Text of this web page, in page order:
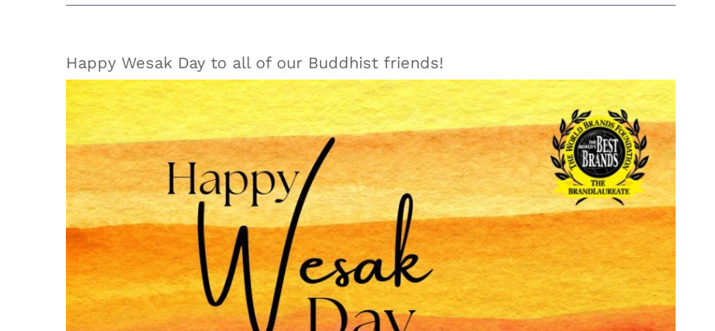
Happy Wesak Day to all of our Buddhist friends!
View
Larger
Image